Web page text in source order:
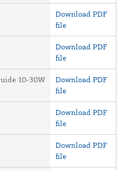
Download PDF
file
Download PDF
file
10-30W
Download PDF
file
Download PDF
file
Download PDF
file